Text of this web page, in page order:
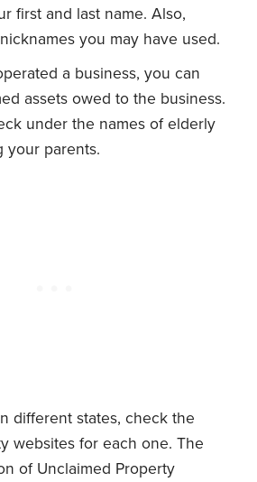
first and last name. Also,
you may have used.
a business, you can
assets owed to the business.
under the names of elderly
your parents.
different states, check the
websites for each one. The
of Unclaimed Property